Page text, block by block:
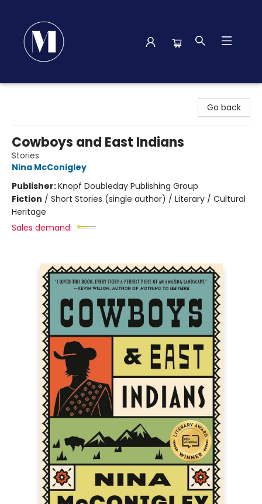
Go back
Cowboys and East Indians
Stories
Nina McConigley
Publisher:Knopf Doubleday Publishing Group
Fiction / Short Stories (single author) / Literary / Cultural
Heritage
Sales demand: